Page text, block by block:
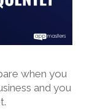
when you
and you